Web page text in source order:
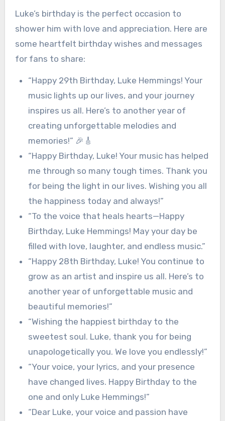
Luke’s birthday is the perfect occasion to
shower him with love and appreciation. Here are
some heartfelt birthday wishes and messages
for fans to share:
“Happy 29th Birthday, Luke Hemmings! Your
music lights up our lives, and your journey
inspires us all. Here’s to another year of
creating unforgettable melodies and
memories!” 🎉🎸
“Happy Birthday, Luke! Your music has helped
me through so many tough times. Thank you
for being the light in our lives. Wishing you all
the happiness today and always!”
“To the voice that heals hearts—Happy
Birthday, Luke Hemmings! May your day be
filled with love, laughter, and endless music.”
“Happy 28th Birthday, Luke! You continue to
grow as an artist and inspire us all. Here’s to
another year of unforgettable music and
beautiful memories!”
“Wishing the happiest birthday to the
sweetest soul. Luke, thank you for being
unapologetically you. We love you endlessly!”
“Your voice, your lyrics, and your presence
have changed lives. Happy Birthday to the
one and only Luke Hemmings!”
“Dear Luke, your voice and passion have